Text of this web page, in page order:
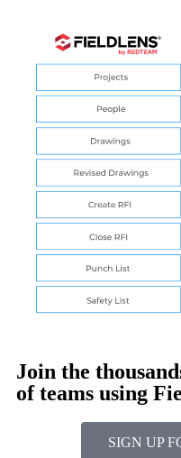
Join the
of teams using
SIGN UP